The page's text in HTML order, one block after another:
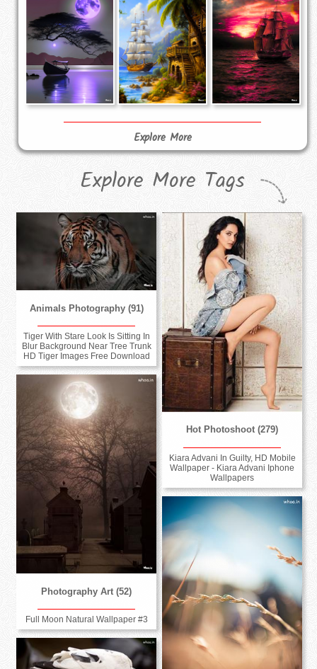
Explore More
Explore More Tags
Animals Photography (91)
Tiger With Stare Look Is Sitting In
Blur Background Near Tree Trunk
HD Tiger Images Free Download
Hot Photoshoot (279)
Kiara Advani In Guilty, HD Mobile
Wallpaper - Kiara Advani Iphone
Wallpapers
Photography Art (52)
Full Moon Natural Wallpaper #3